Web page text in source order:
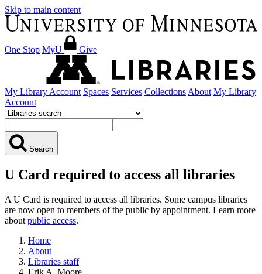
Skip to main content
One Stop MyU Give
My Library Account Spaces Services Collections About My Library
Account
Search
U Card required to access all libraries
A U Card is required to access all libraries. Some campus libraries
are now open to members of the public by appointment. Learn more
about public access.
Home
About
Libraries staff
Erik A. Moore